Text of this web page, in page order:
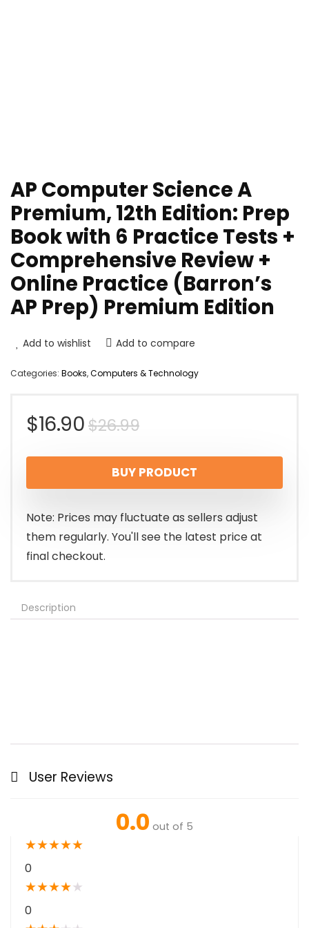
AP Computer Science A
Premium, 12th Edition: Prep
Book with 6 Practice Tests +
Comprehensive Review +
Online Practice (Barron’s
AP Prep) Premium Edition
Add to wishlist Add to compare
Categories: Books,Computers & Technology
$26.99Original
price
was:
$26.99.
$16.90
Current
price
is:
$16.90.
BUY PRODUCT
Note: Prices may fluctuate as sellers adjust
them regularly. You'll see the latest price at
final checkout.
Description
User Reviews
0.0 out of 5
★★★★★
0
★★★★★
0